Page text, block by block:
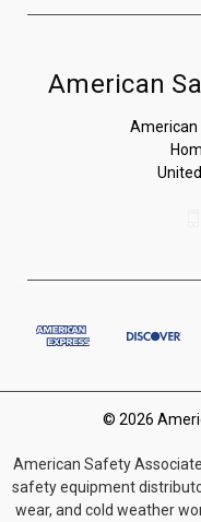
American
American
© 2026
American Safety
safety equipment
wear, and cold weather